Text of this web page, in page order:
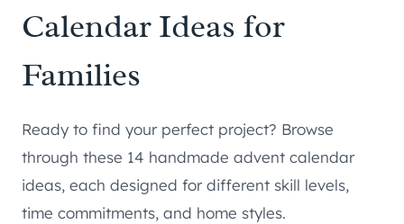
Calendar Ideas for
Families
Ready to find your perfect project? Browse
through these 14 handmade advent calendar
ideas, each designed for different skill levels,
time commitments, and home styles.